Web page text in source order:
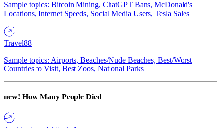
Sample topics: Bitcoin Mining, ChatGPT Bans, McDonald's
Locations, Internet Speeds, Social Media Users, Tesla Sales
Travel88
Sample topics: Airports, Beaches/Nude Beaches, Best/Worst
Countries to Visit, Best Zoos, National Parks
new! How Many People Died